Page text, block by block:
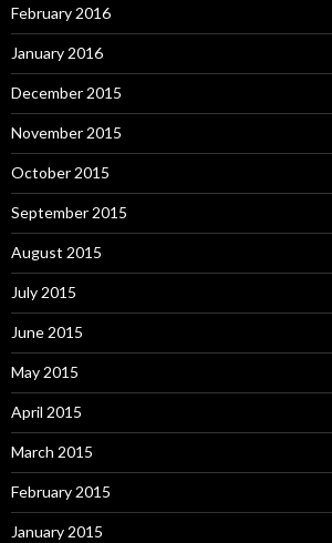
February 2016
January 2016
December 2015
November 2015
October 2015
September 2015
August 2015
July 2015
June 2015
May 2015
April 2015
March 2015
February 2015
January 2015